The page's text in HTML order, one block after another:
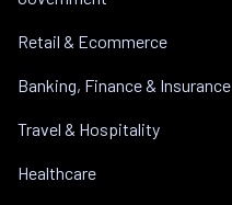
Retail & Ecommerce
Banking, Finance & Insurance
Travel & Hospitality
Healthcare